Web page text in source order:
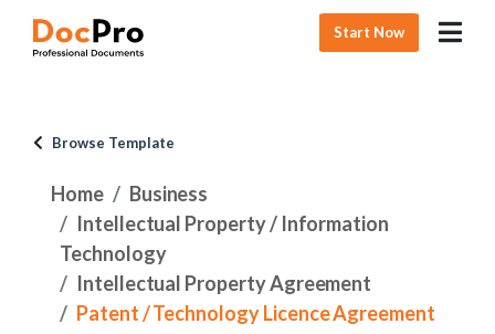
Start Now
Browse Template
Home
Business
Intellectual Property / Information
Technology
Intellectual Property Agreement
Patent / Technology Licence Agreement